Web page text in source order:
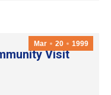
Mar 20 1999
Visit